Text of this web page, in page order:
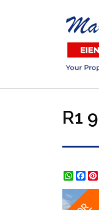
R1